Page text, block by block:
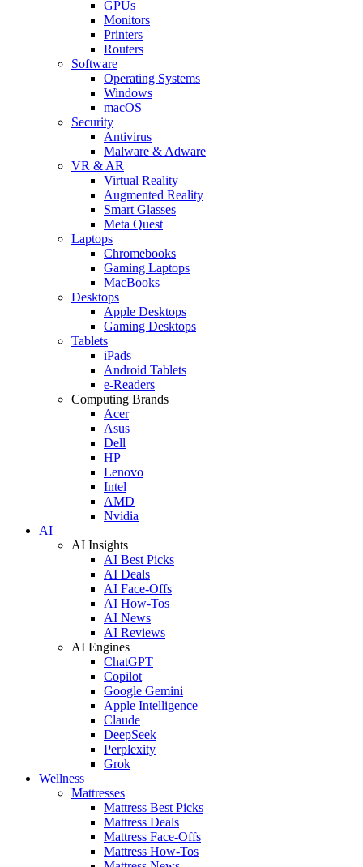
GPUs
Monitors
Printers
Routers
Software
Operating Systems
Windows
macOS
Security
Antivirus
Malware & Adware
VR & AR
Virtual Reality
Augmented Reality
Smart Glasses
Meta Quest
Laptops
Chromebooks
Gaming Laptops
MacBooks
Desktops
Apple Desktops
Gaming Desktops
Tablets
iPads
Android Tablets
e-Readers
Computing Brands
Acer
Asus
Dell
HP
Lenovo
Intel
AMD
Nvidia
AI
AI Insights
AI Best Picks
AI Deals
AI Face-Offs
AI How-Tos
AI News
AI Reviews
AI Engines
ChatGPT
Copilot
Google Gemini
Apple Intelligence
Claude
DeepSeek
Perplexity
Grok
Wellness
Mattresses
Mattress Best Picks
Mattress Deals
Mattress Face-Offs
Mattress How-Tos